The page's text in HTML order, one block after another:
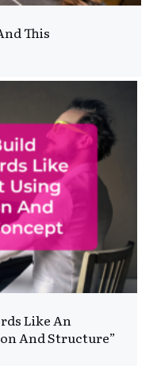
This
Like An
And Structure”